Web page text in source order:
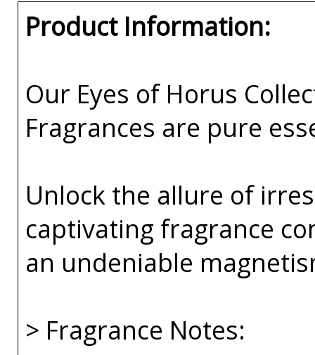
Product Information:
Our Eyes of Horus
Fragrances are pure
Unlock the allure of
captivating fragrance
an undeniable
> Fragrance Notes: